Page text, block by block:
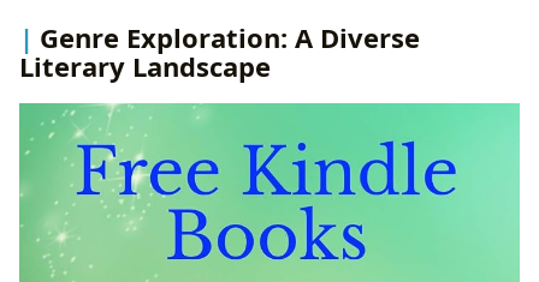
History
The Cultural Impact of Literature: Literary Influence,
Adaptations, and Awards
Literary Influence and Adaptations: Literature’s
Impact on Society
Literary Awards and Communities: Celebrating
Literary Excellence
Genre Exploration: A Diverse
Literary Landscape